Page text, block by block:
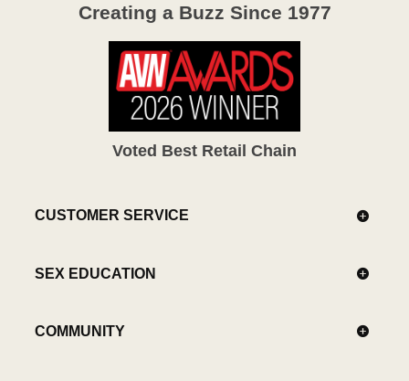
Creating a Buzz Since 1977
Voted Best Retail Chain
CUSTOMER SERVICE
SEX EDUCATION
COMMUNITY